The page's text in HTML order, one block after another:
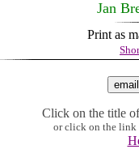
Jan
Print as
Click on the title
or click on the link